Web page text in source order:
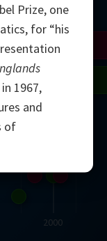
2000
Avila
Prize, one
for “his
1967,
and
of